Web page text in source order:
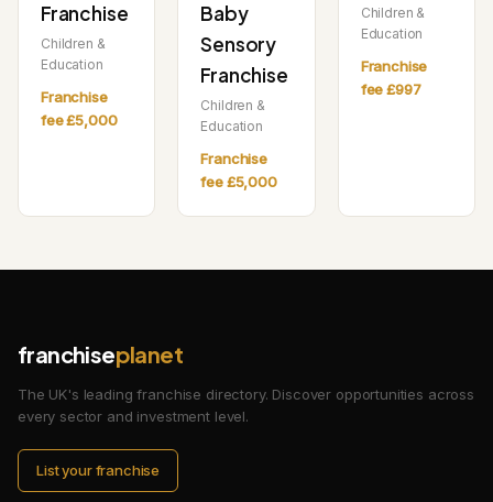
Franchise
Children &
Education
Franchise
fee £5,000
Baby
Sensory
Franchise
Children &
Education
Franchise
fee £5,000
Children &
Education
Franchise
fee £997
franchiseplanet
The UK's leading franchise directory. Discover opportunities across
every sector and investment level.
List your franchise